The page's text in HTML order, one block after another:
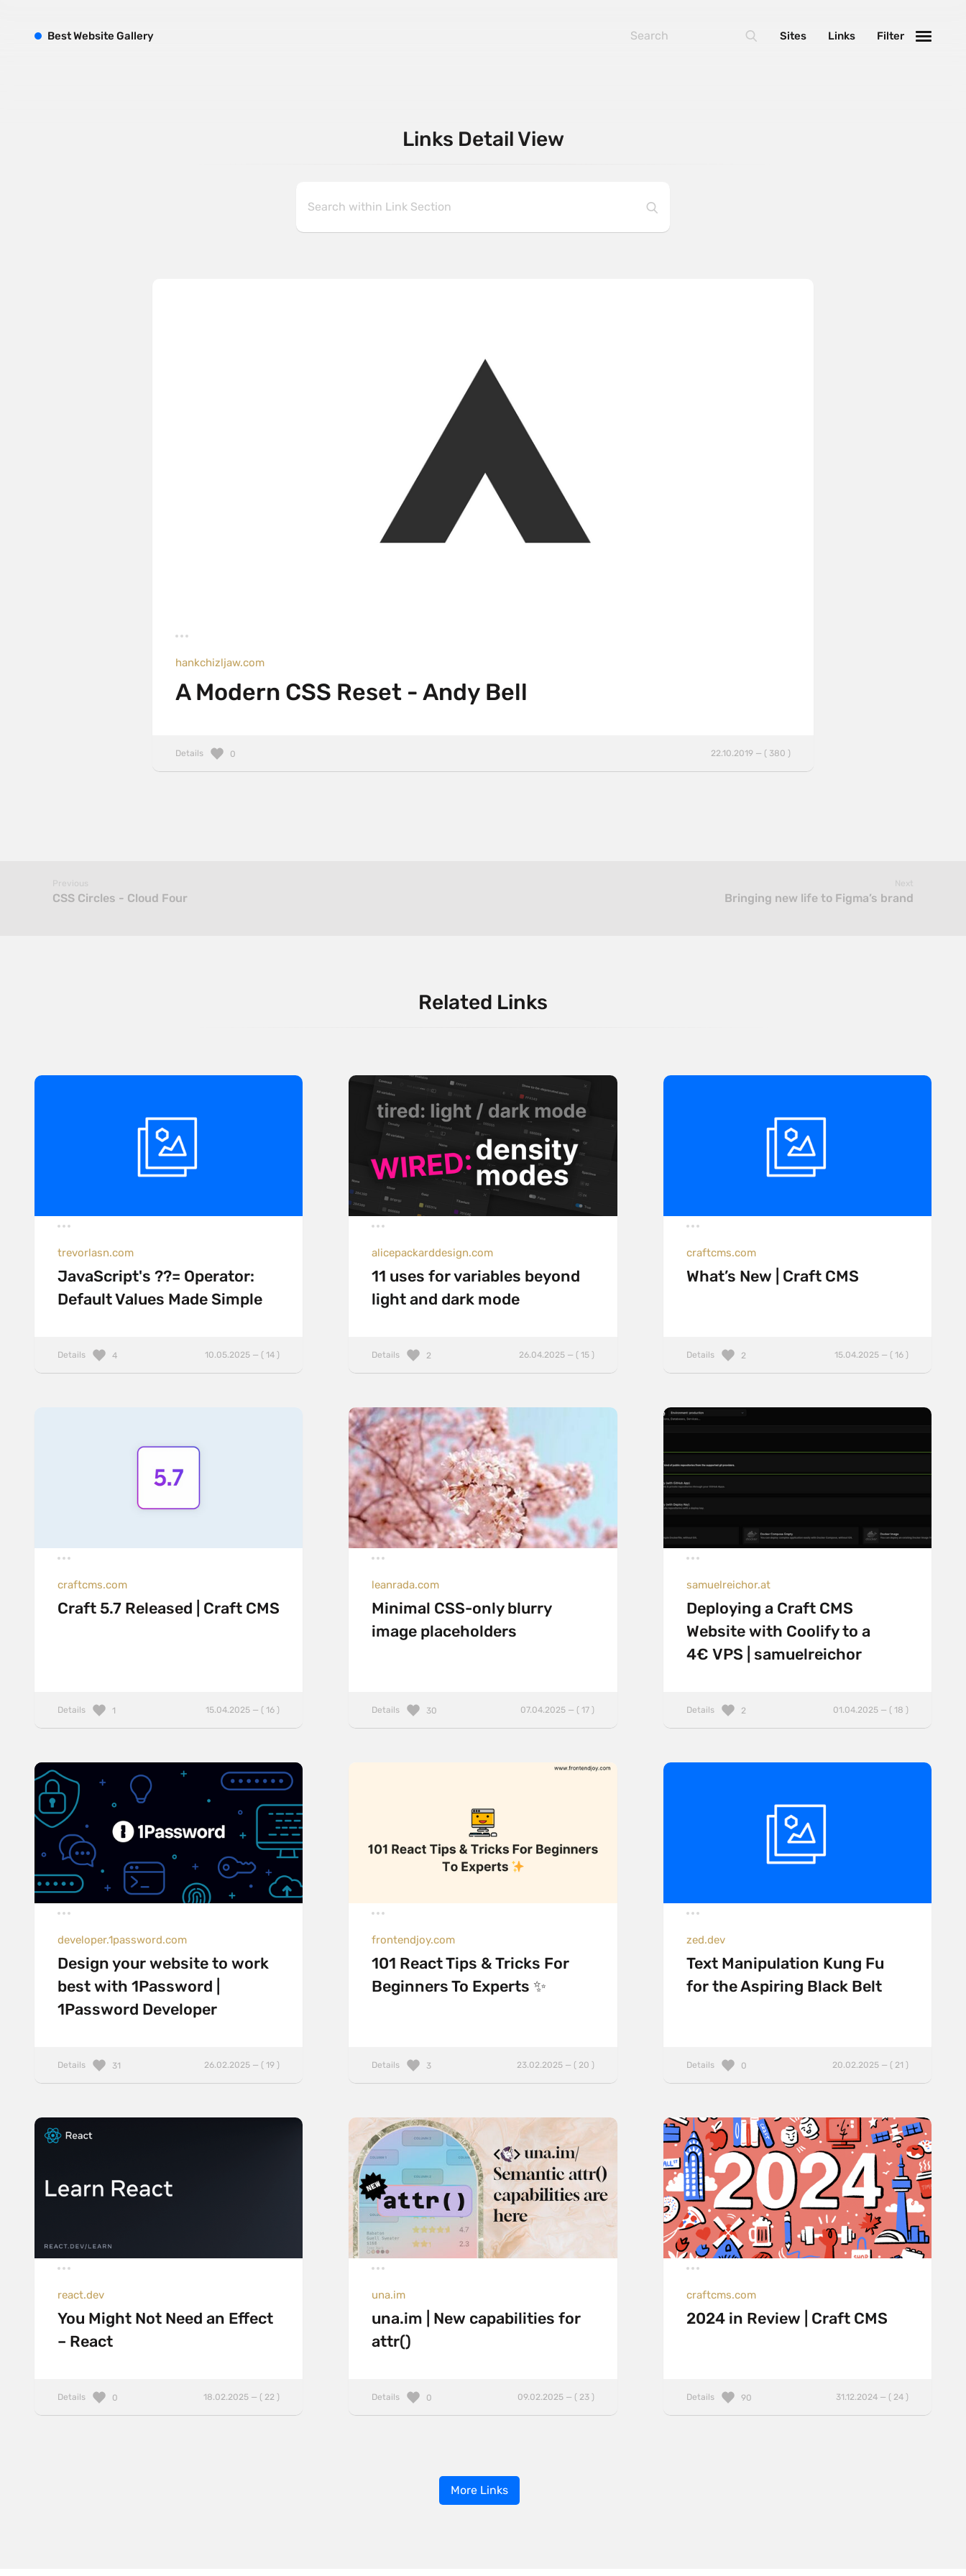
Links Detail View
hankchizljaw.com
A Modern CSS Reset - Andy Bell
Details 22.10.2019 — ( 380 )
0
Previous
CSS Circles - Cloud Four
Next
Bringing new life to Figma’s brand
Related Links
trevorlasn.com
JavaScript's ??= Operator:
Default Values Made Simple
Details 10.05.2025 — ( 14 )
4
alicepackarddesign.com
11 uses for variables beyond
light and dark mode
Details 26.04.2025 — ( 15 )
2
craftcms.com
What’s New | Craft CMS
Details 15.04.2025 — ( 16 )
2
craftcms.com
Craft 5.7 Released | Craft CMS
Details 15.04.2025 — ( 16 )
1
leanrada.com
Minimal CSS-only blurry
image placeholders
Details 07.04.2025 — ( 17 )
30
samuelreichor.at
Deploying a Craft CMS
Website with Coolify to a
4€ VPS | samuelreichor
Details 01.04.2025 — ( 18 )
2
developer.1password.com
Design your website to work
best with 1Password |
1Password Developer
Details 26.02.2025 — ( 19 )
31
frontendjoy.com
101 React Tips & Tricks For
Beginners To Experts ✨
Details 23.02.2025 — ( 20 )
3
zed.dev
Text Manipulation Kung Fu
for the Aspiring Black Belt
Details 20.02.2025 — ( 21 )
0
react.dev
You Might Not Need an Effect
– React
Details 18.02.2025 — ( 22 )
0
una.im
una.im | New capabilities for
attr()
Details 09.02.2025 — ( 23 )
0
craftcms.com
2024 in Review | Craft CMS
Details 31.12.2024 — ( 24 )
90
More Links
BestWebsite Gallery Filter
Links
Sites